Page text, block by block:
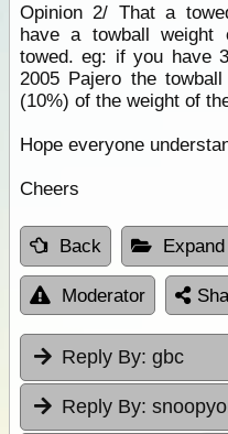
Opinion 2/ That a
have a towball
towed. eg: if you have
2005 Pajero the
(10%) of the weight of
Hope everyone
Cheers
Back
Moderator
Reply By: gbc
Reply By: